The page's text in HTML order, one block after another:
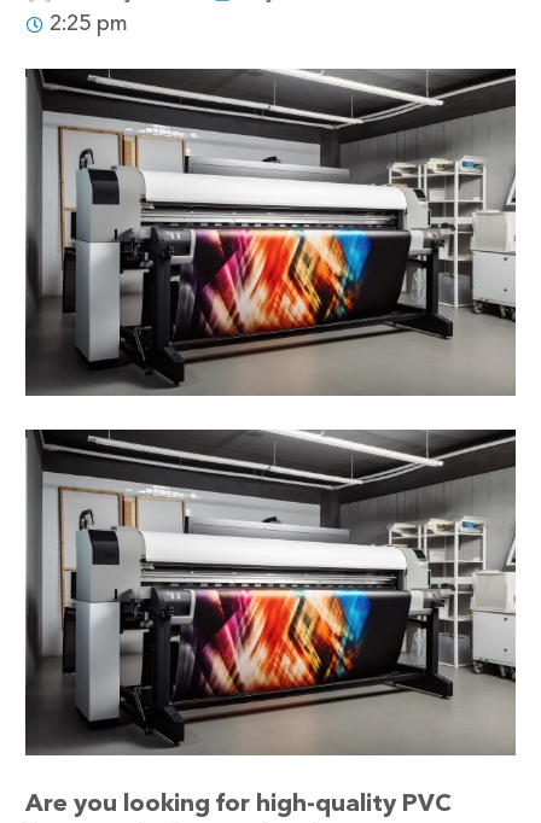
2:25 pm
Are you looking for high-quality PVC